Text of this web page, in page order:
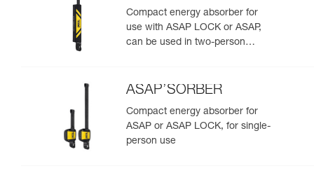
Compact energy absorber for
use with ASAP LOCK or ASAP,
can be used in two-person
ASAP’SORBER
Compact energy absorber for
ASAP or ASAP LOCK, for single-
person use